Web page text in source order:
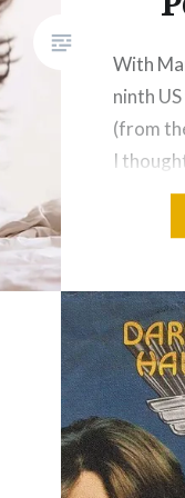
With
ninth
(from
I
about
like